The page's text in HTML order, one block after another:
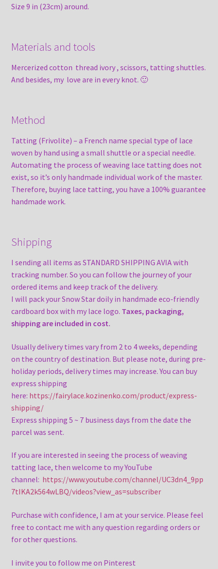
Size 9 in (23cm) around.
Materials and tools
Mercerized cotton thread ivory , scissors, tatting shuttles.
And besides, my love are in every knot. 🙂
Method
Tatting (Frivolite) – a French name special type of lace
woven by hand using a small shuttle or a special needle.
Automating the process of weaving lace tatting does not
exist, so it’s only handmade individual work of the master.
Therefore, buying lace tatting, you have a 100% guarantee
handmade work.
Shipping
I sending all items as STANDARD SHIPPING AVIA with
tracking number. So you can follow the journey of your
ordered items and keep track of the delivery.
I will pack your Snow Star doily in handmade eco-friendly
cardboard box with my lace logo. Taxes, packaging,
shipping are included in cost.
Usually delivery times vary from 2 to 4 weeks, depending
on the country of destination. But please note, during pre-
holiday periods, delivery times may increase. You can buy
express shipping
here: https://fairylace.kozinenko.com/product/express-
shipping/
Express shipping 5 ~ 7 business days from the date the
parcel was sent.
If you are interested in seeing the process of weaving
tatting lace, then welcome to my YouTube
channel: https://www.youtube.com/channel/UC3dn4_9pp
7tIKA2k564wLBQ/videos?view_as=subscriber
Purchase with confidence, I am at your service. Please feel
free to contact me with any question regarding orders or
for other questions.
I invite you to follow me on Pinterest